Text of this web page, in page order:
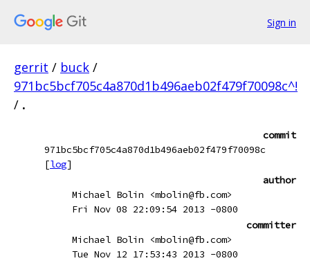
Sign in
gerrit / buck /
971bc5bcf705c4a870d1b496aeb02f479f70098c^!
/ .
commit
971bc5bcf705c4a870d1b496aeb02f479f70098c
[log]
author
Michael Bolin <mbolin@fb.com>
Fri Nov 08 22:09:54 2013 -0800
committer
Michael Bolin <mbolin@fb.com>
Tue Nov 12 17:53:43 2013 -0800